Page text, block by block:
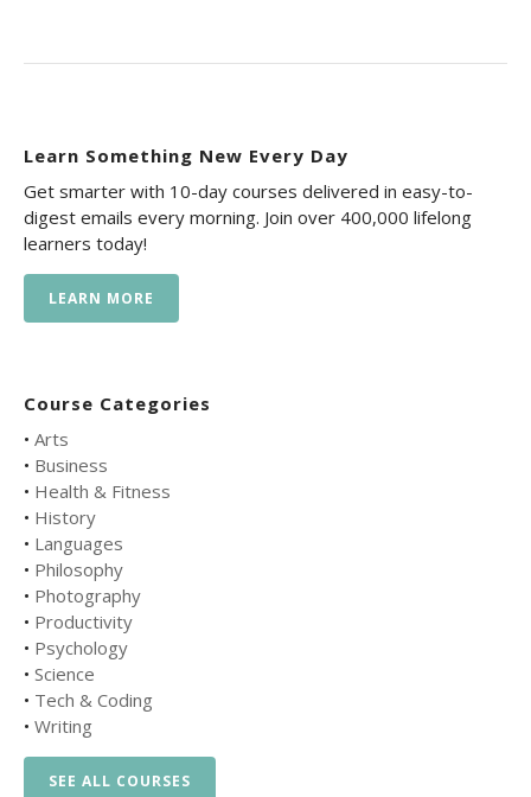
Learn Something New Every Day
Get smarter with 10-day courses delivered in easy-to-
digest emails every morning. Join over 400,000 lifelong
learners today!
LEARN MORE
Course Categories
• Arts
• Business
• Health & Fitness
• History
• Languages
• Philosophy
• Photography
• Productivity
• Psychology
• Science
• Tech & Coding
• Writing
SEE ALL COURSES